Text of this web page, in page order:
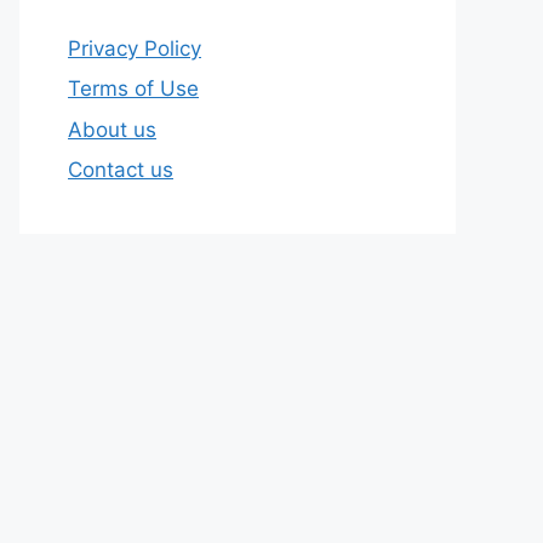
Privacy Policy
Terms of Use
About us
Contact us